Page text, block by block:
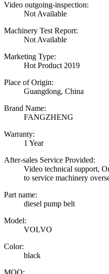
Video outgoing-inspection:
Not Available
Machinery Test Report:
Not Available
Marketing Type:
Hot Product 2019
Place of Origin:
Guangdong, China
Brand Name:
FANGZHENG
Warranty:
1 Year
After-sales Service Provided:
Video technical support,
to service machinery
Part name:
diesel pump belt
Model:
VOLVO
Color:
black